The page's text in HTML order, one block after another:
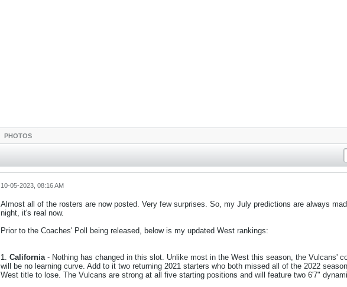
PHOTOS
10-05-2023, 08:16 AM
Almost all of the rosters are now posted. Very few surprises. So, my July predictions are always
night, it's real now.
Prior to the Coaches' Poll being released, below is my updated West rankings:
1. California- Nothing has changed in this slot. Unlike most in the West this season, the Vulcans'
will be no learning curve. Add to it two returning 2021 starters who both missed all of the 2022
West title to lose. The Vulcans are strong at all five starting positions and will feature two 6'7"